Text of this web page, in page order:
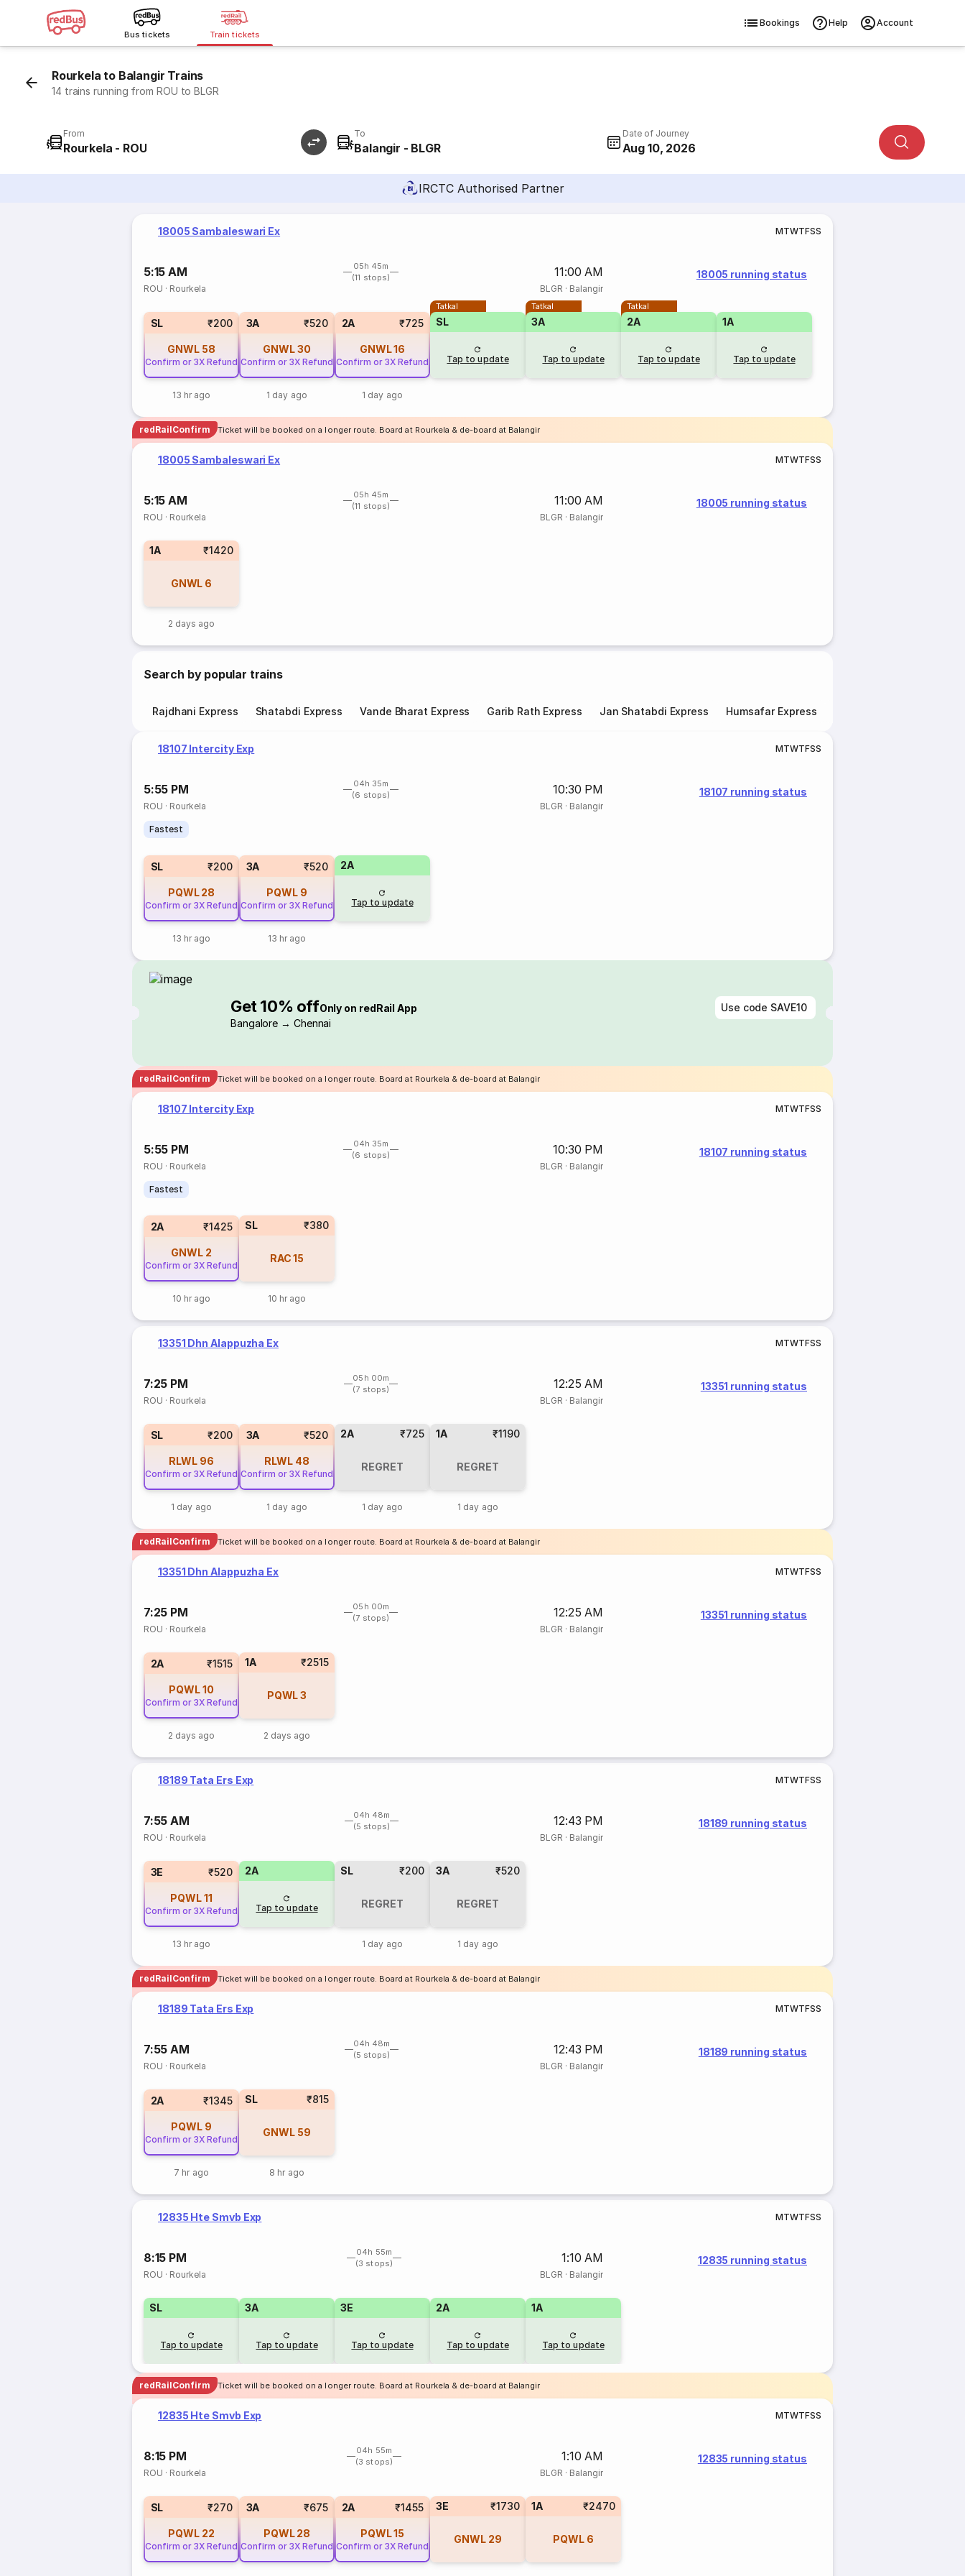
Bus tickets Train tickets
Bookings Help Account
Rourkela to Balangir Trains
14 trains running from ROU to BLGR
From
Rourkela - ROU
To
Balangir - BLGR
Date of Journey
Aug 10, 2026
IRCTC Authorised Partner
18005 Sambaleswari Ex MTWTFSS
5:15 AM
05h 45m
(11 stops)
11:00 AM
ROU · Rourkela BLGR · Balangir
18005 running status
SL ₹200
GNWL 58
Confirm or 3X Refund
13 hr ago
3A ₹520
GNWL30
Confirm or 3X Refund
1 day ago
2A ₹725
GNWL16
Confirm or 3X Refund
1 day ago
Tatkal
SL
Tap to update
Tatkal
3A
Tap to update
Tatkal
2A
Tap to update
1A
Tap to update
redRailConfirm Ticket will be booked on a longer route. Board at Rourkela & de-board at Balangir
18005 Sambaleswari Ex MTWTFSS
5:15 AM
05h 45m
(11 stops)
11:00 AM
ROU · Rourkela BLGR · Balangir
18005 running status
1A ₹1420
GNWL 6
2 days ago
Search by popular trains
Rajdhani Express Shatabdi Express Vande Bharat Express Garib Rath Express Jan Shatabdi Express Humsafar Express
18107 Intercity Exp MTWTFSS
5:55 PM
04h 35m
(6 stops)
10:30 PM
ROU · Rourkela BLGR · Balangir
18107 running status
Fastest
SL ₹200
PQWL 28
Confirm or 3X Refund
13 hr ago
3A ₹520
PQWL 9
Confirm or 3X Refund
13 hr ago
2A
Tap to update
Get 10% offOnly on redRail App
Bangalore → Chennai
Use code SAVE10
redRailConfirm Ticket will be booked on a longer route. Board at Rourkela & de-board at Balangir
18107 Intercity Exp MTWTFSS
5:55 PM
04h 35m
(6 stops)
10:30 PM
ROU · Rourkela BLGR · Balangir
18107 running status
Fastest
2A ₹1425
GNWL 2
Confirm or 3X Refund
10 hr ago
SL ₹380
RAC 15
10 hr ago
13351 Dhn Alappuzha Ex MTWTFSS
7:25 PM
05h 00m
(7 stops)
12:25 AM
ROU · Rourkela BLGR · Balangir
13351 running status
SL ₹200
RLWL 96
Confirm or 3X Refund
1 day ago
3A ₹520
RLWL 48
Confirm or 3X Refund
1 day ago
2A ₹725
REGRET
1 day ago
1A ₹1190
REGRET
1 day ago
redRailConfirm Ticket will be booked on a longer route. Board at Rourkela & de-board at Balangir
13351 Dhn Alappuzha Ex MTWTFSS
7:25 PM
05h 00m
(7 stops)
12:25 AM
ROU · Rourkela BLGR · Balangir
13351 running status
2A ₹1515
PQWL10
Confirm or 3X Refund
2 days ago
1A ₹2515
PQWL3
2 days ago
18189 Tata Ers Exp MTWTFSS
7:55 AM
04h 48m
(5 stops)
12:43 PM
ROU · Rourkela BLGR · Balangir
18189 running status
3E ₹520
PQWL11
Confirm or 3X Refund
13 hr ago
2A
Tap to update
SL ₹200
REGRET
1 day ago
3A ₹520
REGRET
1 day ago
redRailConfirm Ticket will be booked on a longer route. Board at Rourkela & de-board at Balangir
18189 Tata Ers Exp MTWTFSS
7:55 AM
04h 48m
(5 stops)
12:43 PM
ROU · Rourkela BLGR · Balangir
18189 running status
2A ₹1345
PQWL 9
Confirm or 3X Refund
7 hr ago
SL ₹815
GNWL 59
8 hr ago
12835 Hte Smvb Exp MTWTFSS
8:15 PM
04h 55m
(3 stops)
1:10 AM
ROU · Rourkela BLGR · Balangir
12835 running status
SL
Tap to update
3A
Tap to update
3E
Tap to update
2A
Tap to update
1A
Tap to update
redRailConfirm Ticket will be booked on a longer route. Board at Rourkela & de-board at Balangir
12835 Hte Smvb Exp MTWTFSS
8:15 PM
04h 55m
(3 stops)
1:10 AM
ROU · Rourkela BLGR · Balangir
12835 running status
SL ₹270
PQWL 22
Confirm or 3X Refund
3A ₹675
PQWL 28
Confirm or 3X Refund
2A ₹1455
PQWL15
Confirm or 3X Refund
3E ₹1730
GNWL 29
1A ₹2470
PQWL 6